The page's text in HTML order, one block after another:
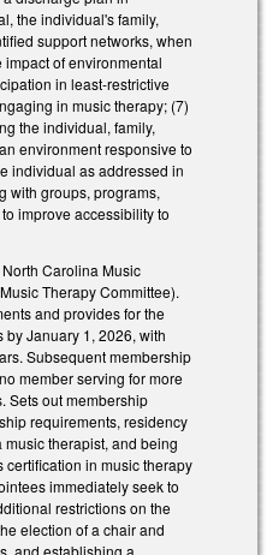
the individual's family,
support networks, when
of environmental
in least-restrictive
in music therapy; (7)
the individual, family,
environment responsive to
individual as addressed in
with groups, programs,
improve accessibility to
Carolina Music
Therapy Committee).
and provides for the
January 1, 2026, with
Subsequent membership
member serving for more
Sets out membership
requirements, residency
therapist, and being
in music therapy
immediately seek to
restrictions on the
election of a chair and
and establishing a